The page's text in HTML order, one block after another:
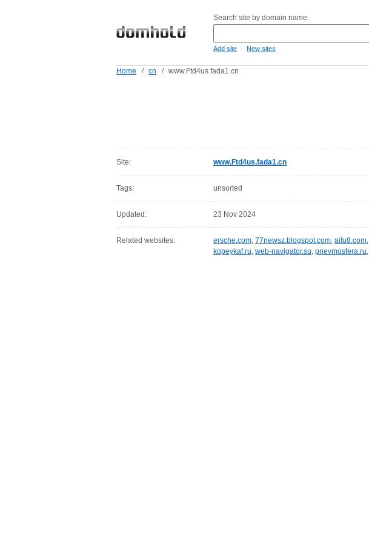
Search site by domain name:
Add site - New sites
Home / cn / www.Ftd4us.fada1.cn
Site: www.Ftd4us.fada1.cn
Tags: unsorted
Updated: 23 Nov 2024
Related websites: ersche.com, 77newsz.blogspot.com, aifu8.com,
kopeykaf.ru, web-navigator.su, pnevmosfera.ru,